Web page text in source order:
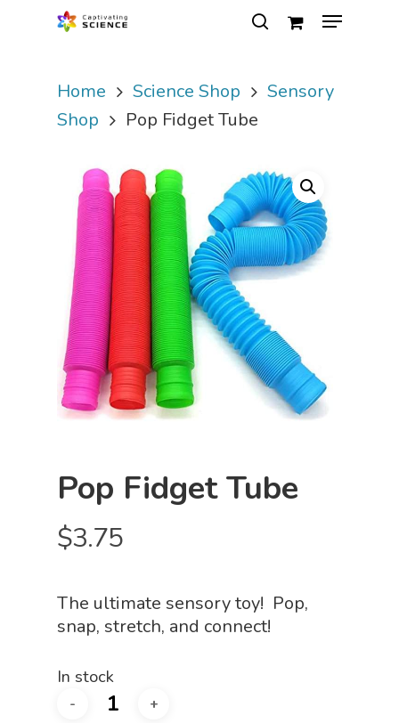
Hit enter to search or ESC to close
Home Science Shop
Sensory
Shop
Pop Fidget Tube
Pop Fidget Tube
$3.75
The ultimate sensory toy! Pop,
snap, stretch, and connect!
In stock